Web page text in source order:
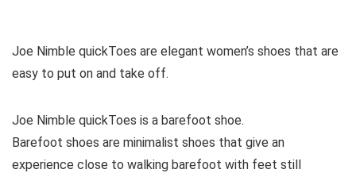
Joe Nimble quickToes are elegant women’s shoes that are
easy to put on and take off.
Joe Nimble quickToes is a barefoot shoe.
Barefoot shoes are minimalist shoes that give an
experience close to walking barefoot with feet still